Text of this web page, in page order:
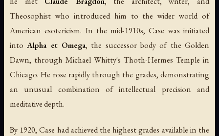
Theosophist who introduced him to the wider world of
American esotericism. In the mid-1910s, Case was initiated
intoAlpha et Omega, the successor body of the Golden
Dawn, through Michael Whitty's Thoth-Hermes Temple in
Chicago. He rose rapidly through the grades, demonstrating
an unusual combination of intellectual precision and
meditative depth.
By 1920, Case had achieved the highest grades available in the